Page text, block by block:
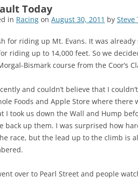
Today
in Racing on August 30, 2011 by Steve
for riding up Mt. Evans. It was
riding up to 14,000 feet. So we
Bismark course from the Coor’s
and couldn’t believe that I
Foods and Apple Store where there
I took us down the Wall and Hump
back up them. I was surprised how
race, but the lead up to the climb is
over to Pearl Street and people